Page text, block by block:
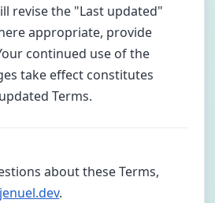
revise the "Last updated"
appropriate, provide
continued use of the
take effect constitutes
Terms.
about these Terms,
.